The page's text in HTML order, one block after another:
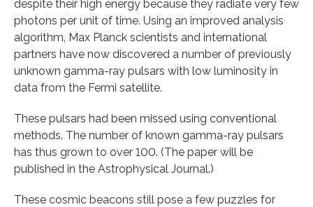
despite their high energy because they radiate very few
photons per unit of time. Using an improved analysis
algorithm, Max Planck scientists and international
partners have now discovered a number of previously
unknown gamma-ray pulsars with low luminosity in
data from the Fermi satellite.
These pulsars had been missed using conventional
methods. The number of known gamma-ray pulsars
has thus grown to over 100. (The paper will be
published in the Astrophysical Journal.)
These cosmic beacons still pose a few puzzles for